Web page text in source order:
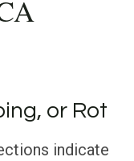
or Rot
indicate